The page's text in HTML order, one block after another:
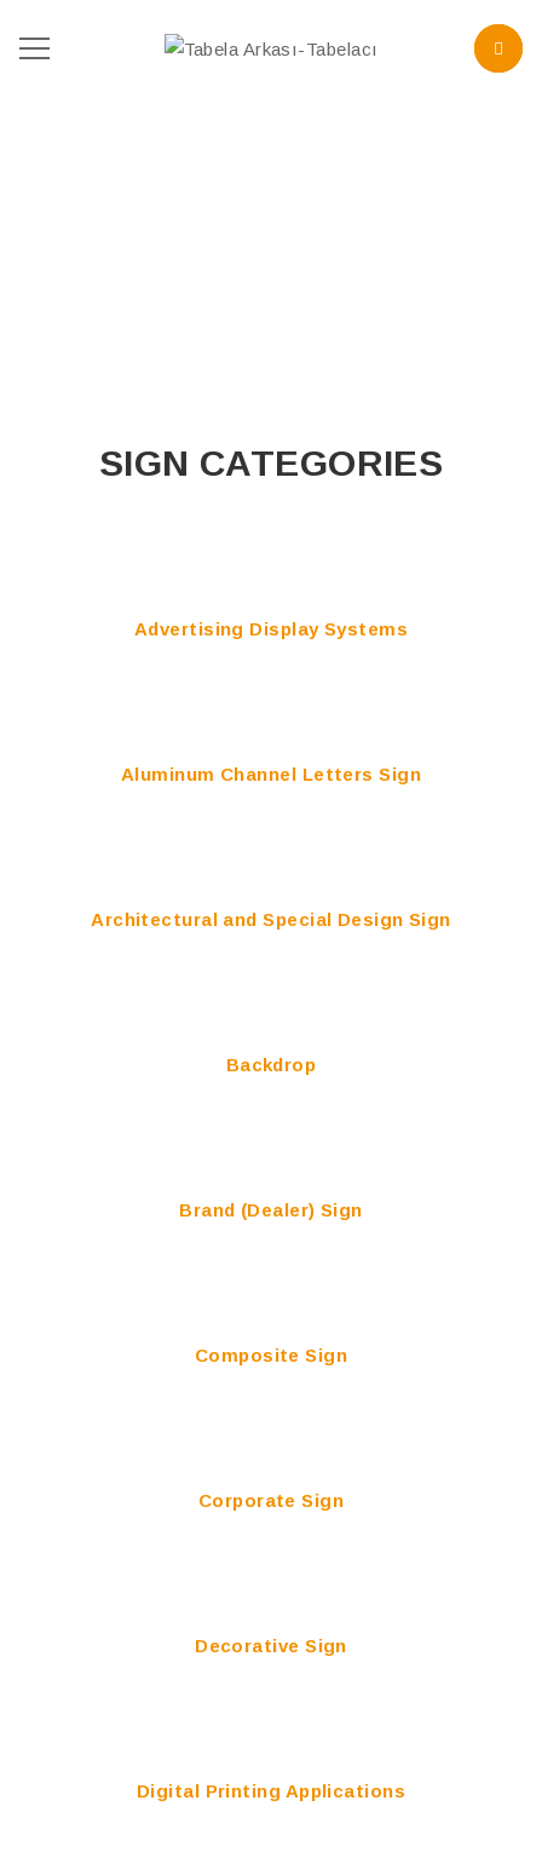
SIGN CATEGORIES
Advertising Display Systems
Aluminum Channel Letters Sign
Architectural and Special Design Sign
Backdrop
Brand (Dealer) Sign
Composite Sign
Corporate Sign
Decorative Sign
Digital Printing Applications